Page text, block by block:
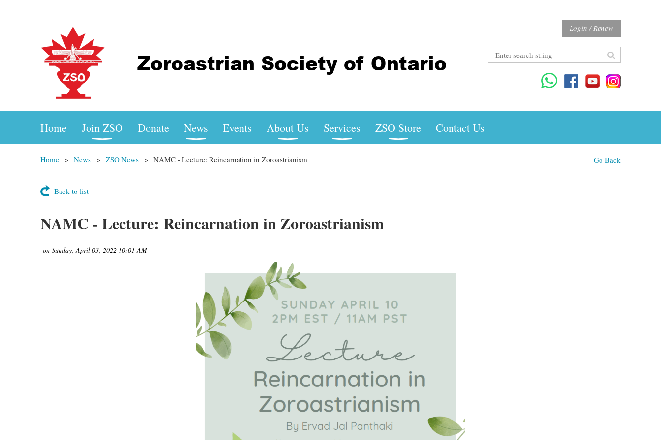
Login / Renew
Home Join ZSO Donate News Events About Us Services ZSO Store Contact Us
Home News ZSO News NAMC - Lecture: Reincarnation in Zoroastrianism Go Back
Back to list
NAMC - Lecture: Reincarnation in Zoroastrianism